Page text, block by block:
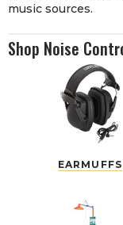
music sources.
Shop Noise
EARMUFFS